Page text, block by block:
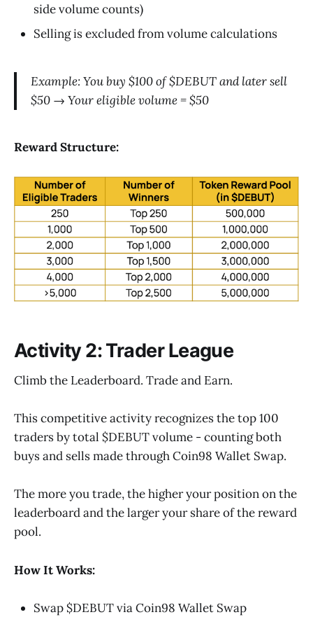
side volume counts)
Selling is excluded from volume calculations
Example: You buy $100 of $DEBUT and later sell
$50 → Your eligible volume = $50
Reward Structure:
Activity 2: Trader League
Climb the Leaderboard. Trade and Earn.
This competitive activity recognizes the top 100
traders by total $DEBUT volume - counting both
buys and sells made through Coin98 Wallet Swap.
The more you trade, the higher your position on the
leaderboard and the larger your share of the reward
pool.
How It Works:
Swap $DEBUT via Coin98 Wallet Swap